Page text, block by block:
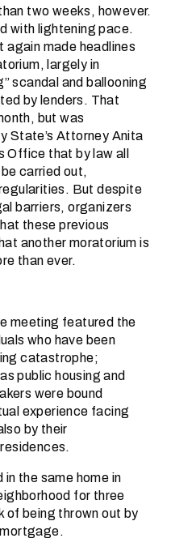
two weeks, however.
with lightening pace.
made headlines
largely in
scandal and ballooning
by lenders. That
but was
State’s Attorney Anita
Office that by law all
carried out,
But despite
barriers, organizers
these previous
another moratorium is
than ever.
meeting featured the
who have been
catastrophe;
public housing and
were bound
experience facing
by their
in the same home in
for three
of being thrown out by